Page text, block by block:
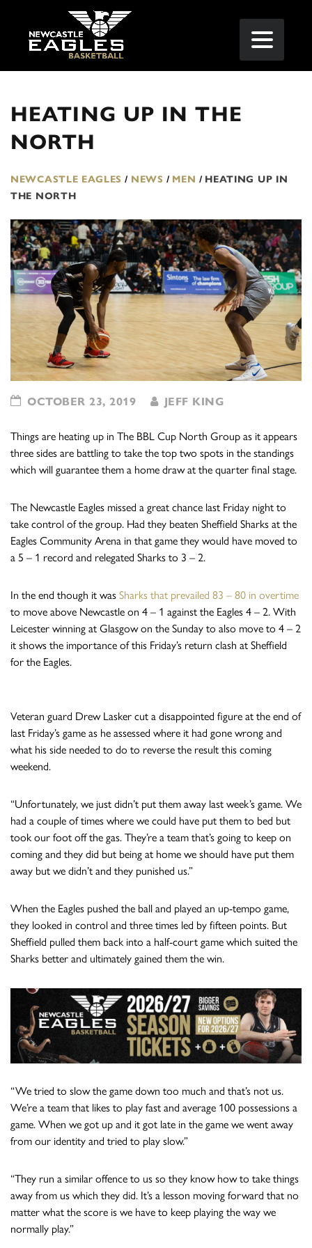
HEATING UP IN THE
NORTH
NEWCASTLE EAGLES / NEWS / MEN / HEATING UP IN
THE NORTH
OCTOBER 23, 2019 JEFF KING
Things are heating up in The BBL Cup North Group as it appears
three sides are battling to take the top two spots in the standings
which will guarantee them a home draw at the quarter final stage.
The Newcastle Eagles missed a great chance last Friday night to
take control of the group. Had they beaten Sheffield Sharks at the
Eagles Community Arena in that game they would have moved to
a 5 – 1 record and relegated Sharks to 3 – 2.
In the end though it was Sharks that prevailed 83 – 80 in overtime
to move above Newcastle on 4 – 1 against the Eagles 4 – 2. With
Leicester winning at Glasgow on the Sunday to also move to 4 – 2
it shows the importance of this Friday’s return clash at Sheffield
for the Eagles.
Veteran guard Drew Lasker cut a disappointed figure at the end of
last Friday’s game as he assessed where it had gone wrong and
what his side needed to do to reverse the result this coming
weekend.
“Unfortunately, we just didn’t put them away last week’s game. We
had a couple of times where we could have put them to bed but
took our foot off the gas. They’re a team that’s going to keep on
coming and they did but being at home we should have put them
away but we didn’t and they punished us.”
When the Eagles pushed the ball and played an up-tempo game,
they looked in control and three times led by fifteen points. But
Sheffield pulled them back into a half-court game which suited the
Sharks better and ultimately gained them the win.
“We tried to slow the game down too much and that’s not us.
We’re a team that likes to play fast and average 100 possessions a
game. When we got up and it got late in the game we went away
from our identity and tried to play slow.”
“They run a similar offence to us so they know how to take things
away from us which they did. It’s a lesson moving forward that no
matter what the score is we have to keep playing the way we
normally play.”